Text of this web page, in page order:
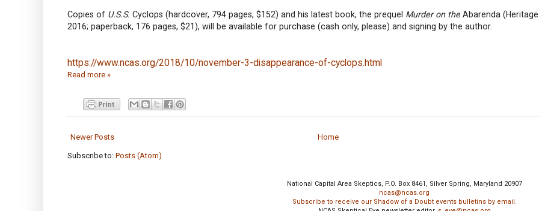
Copies of U.S.S. Cyclops (hardcover, 794 pages, $152) and his latest book, the prequel Murder on theAbarenda
2016; paperback, 176 pages, $21), will be available for purchase (cash only, please) and signing by the author.
https://www.ncas.org/2018/10/november-3-disappearance-of-cyclops.html
Read more »
Newer Posts Home
Subscribe to: Posts (Atom)
National Capital Area Skeptics, P.O. Box 8461, Silver Spring, Maryland 20907
ncas@ncas.org
Subscribe to receive our Shadow of a Doubt events bulletins by email.